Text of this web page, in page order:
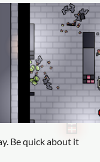
Be quick about it